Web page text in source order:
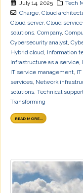
July 14, 2025
Tech
Charge, Cloud
Cloud server, Cloud service
solutions, Company,
Cybersecurity analyst,
Hybrid cloud, Information
Infrastructure as a service,
IT service management,
services, Network
solutions, Technical
Transforming
READ MORE...